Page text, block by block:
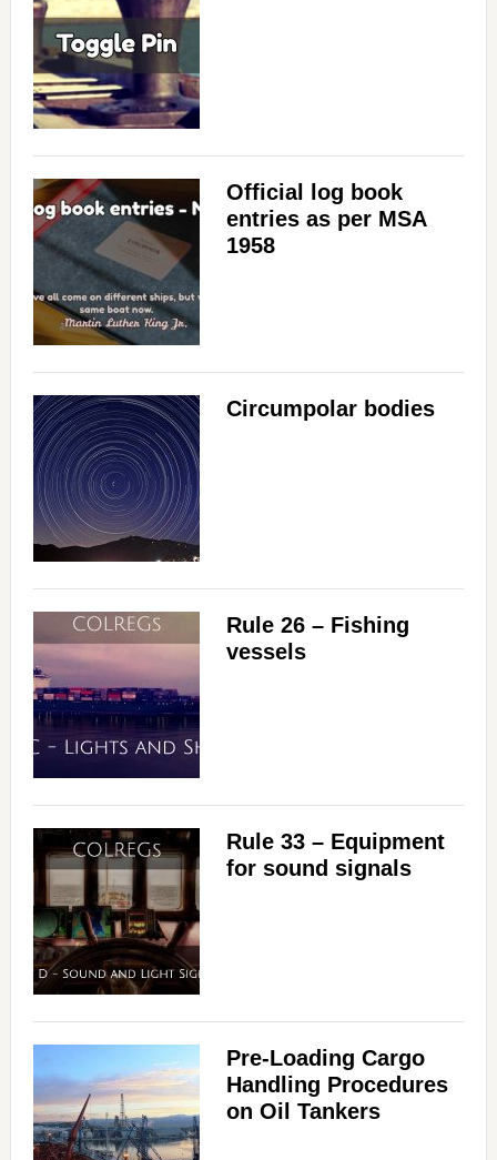
Official log book
entries as per MSA
1958
Circumpolar bodies
Rule 26 – Fishing
vessels
Rule 33 – Equipment
for sound signals
Pre-Loading Cargo
Handling Procedures
on Oil Tankers